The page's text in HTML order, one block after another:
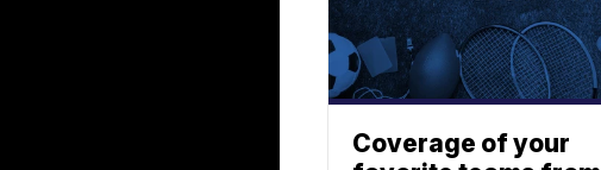
Coverage of your